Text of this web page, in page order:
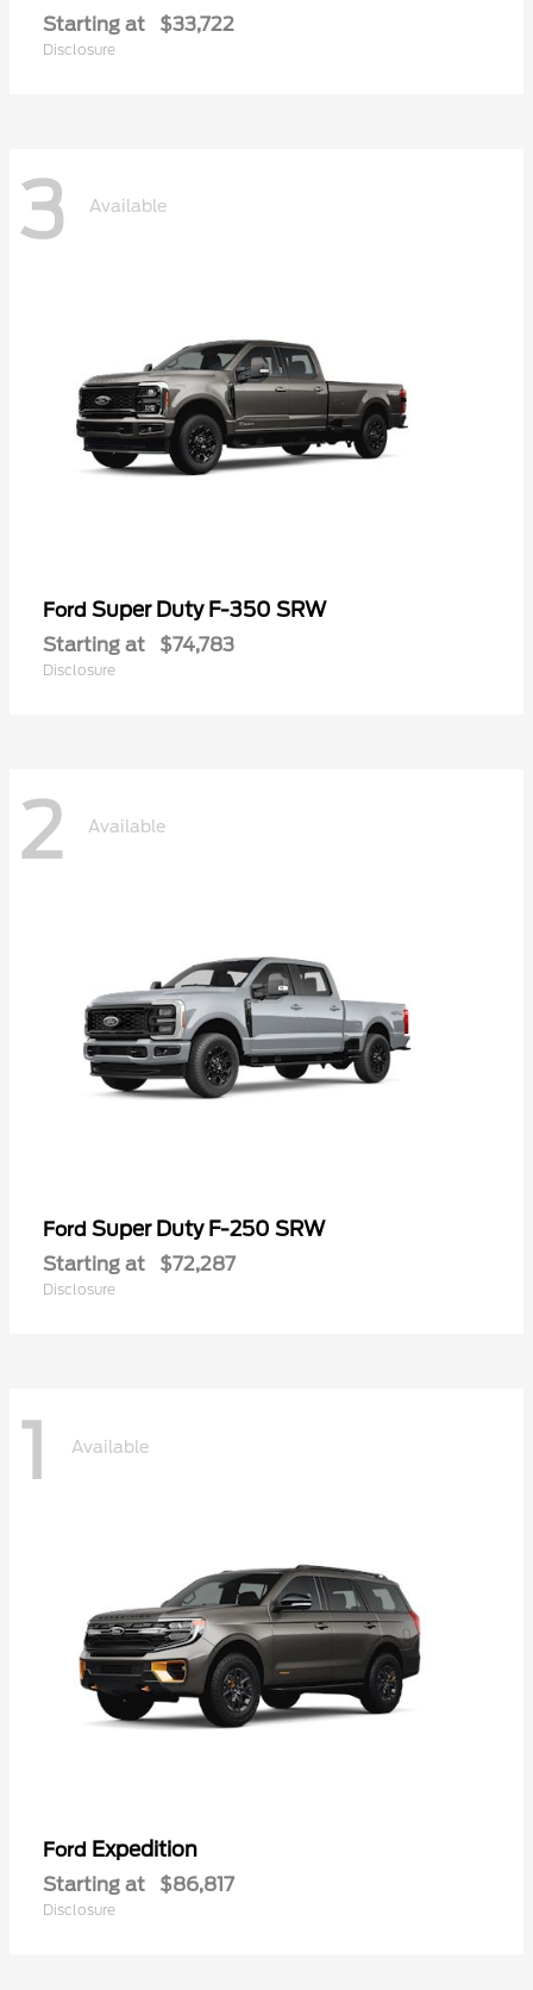
Starting at $33,722
Disclosure
3 Available
Ford Super Duty F-350 SRW
Starting at $74,783
Disclosure
2 Available
Ford Super Duty F-250 SRW
Starting at $72,287
Disclosure
1 Available
Ford Expedition
Starting at $86,817
Disclosure